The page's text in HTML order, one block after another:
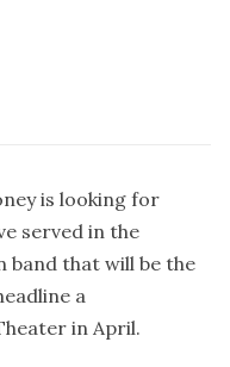
is looking for
served in the
band that will be the
a
in April.